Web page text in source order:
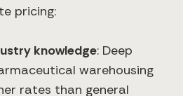
pricing:
knowledge: Deep
warehousing
rates than general